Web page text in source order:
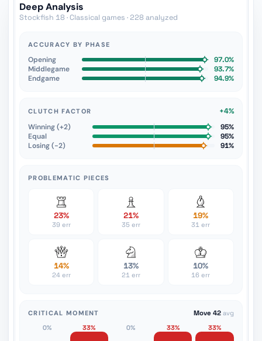
Deep Analysis
Stockfish 18 · Classical games · 228 analyzed
ACCURACY BY PHASE
Opening
97.0%
Middlegame
93.7%
Endgame
94.9%
CLUTCH FACTOR
+4%
Winning (+2)
95%
Equal
95%
Losing (−2)
91%
PROBLEMATIC PIECES
23%
39 err
21%
35 err
19%
31 err
14%
24 err
13%
21 err
10%
16 err
CRITICAL MOMENT Move 42 avg
0%
33% 0% 33% 33%